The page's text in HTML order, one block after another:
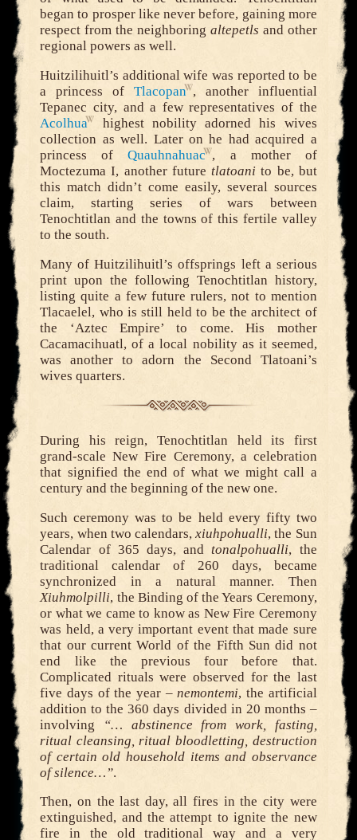
began to prosper like never before, gaining more
respect from the neighboring altepetls and other
regional powers as well.
Huitzilihuitl’s additional wife was reported to be
a princess of Tlacopan , another influential
Tepanec city, and a few representatives of the
Acolhua
highest nobility adorned his wives
collection as well. Later on he had acquired a
princess ofQuauhnahuac , a mother of
Moctezuma I, another futuretlatoani to be, but
this match didn’t come easily, several sources
claim, starting series of wars between
Tenochtitlan and the towns of this fertile valley
to the south.
Many of Huitzilihuitl’s offsprings left a serious
print upon the following Tenochtitlan history,
listing quite a few future rulers, not to mention
Tlacaelel, who is still held to be the architect of
the ‘Aztec Empire’ to come. His mother
Cacamacihuatl, of a local nobility as it seemed,
was another to adorn the Second Tlatoani’s
wives quarters.
During his reign, Tenochtitlan held its first
grand-scale New Fire Ceremony, a celebration
that signified the end of what we might call a
century and the beginning of the new one.
Such ceremony was to be held every fifty two
years, when two calendars,xiuhpohualli, the Sun
Calendar of 365 days, andtonalpohualli, the
traditional calendar of 260 days, became
synchronized in a natural manner. Then
Xiuhmolpilli, the Binding of the Years Ceremony,
or what we came to know as New Fire Ceremony
was held, a very important event that made sure
that our current World of the Fifth Sun did not
end like the previous four before that.
Complicated rituals were observed for the last
five days of the year –nemontemi, the artificial
addition to the 360 days divided in 20 months –
involving
“… abstinence from work, fasting,
ritual cleansing, ritual bloodletting, destruction
of certain old household items and observance
of silence…”.
Then, on the last day, all fires in the city were
extinguished, and the attempt to ignite the new
fire in the old traditional way and a very